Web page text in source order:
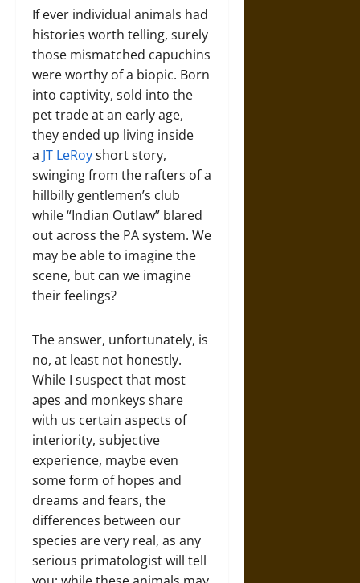
If ever individual animals had
histories worth telling, surely
those mismatched capuchins
were worthy of a biopic. Born
into captivity, sold into the
pet trade at an early age,
they ended up living inside
a JT LeRoyshort story,
swinging from the rafters of a
hillbilly gentlemen’s club
while “Indian Outlaw” blared
out across the PA system. We
may be able to imagine the
scene, but can we imagine
their feelings?
The answer, unfortunately, is
no, at least not honestly.
While I suspect that most
apes and monkeys share
with us certain aspects of
interiority, subjective
experience, maybe even
some form of hopes and
dreams and fears, the
differences between our
species are very real, as any
serious primatologist will tell